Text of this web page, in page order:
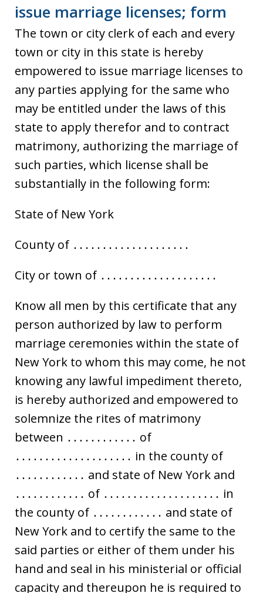
issue marriage licenses; form
The town or city clerk of each and every
town or city in this state is hereby
empowered to issue marriage licenses to
any parties applying for the same who
may be entitled under the laws of this
state to apply therefor and to contract
matrimony, authorizing the marriage of
such parties, which license shall be
substantially in the following form:
State of New York
County of ․․․․․․․․․․․․․․․․․․․․
City or town of ․․․․․․․․․․․․․․․․․․․․
Know all men by this certificate that any
person authorized by law to perform
marriage ceremonies within the state of
New York to whom this may come, he not
knowing any lawful impediment thereto,
is hereby authorized and empowered to
solemnize the rites of matrimony
between ․․․․․․․․․․․․ of
․․․․․․․․․․․․․․․․․․․․ in the county of
․․․․․․․․․․․․ and state of New York and
․․․․․․․․․․․․ of ․․․․․․․․․․․․․․․․․․․․ in
the county of ․․․․․․․․․․․․ and state of
New York and to certify the same to the
said parties or either of them under his
hand and seal in his ministerial or official
capacity and thereupon he is required to